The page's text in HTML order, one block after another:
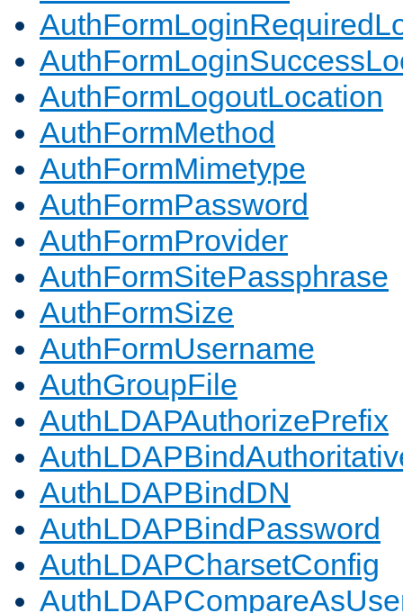
AuthFormLogoutLocation
AuthFormMethod
AuthFormMimetype
AuthFormPassword
AuthFormProvider
AuthFormSitePassphrase
AuthFormSize
AuthFormUsername
AuthGroupFile
AuthLDAPAuthorizePrefix
AuthLDAPBindDN
AuthLDAPBindPassword
AuthLDAPCharsetConfig